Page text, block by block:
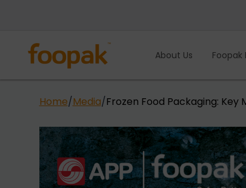
About Us Foopak
Home/Media/Frozen Food Packaging: Key